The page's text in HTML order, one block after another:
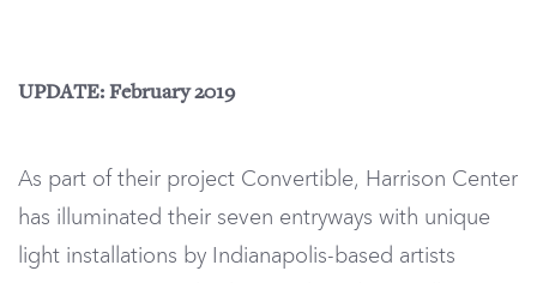
UPDATE: February 2019
As part of their project Convertible, Harrison Center
has illuminated their seven entryways with unique
light installations by Indianapolis-based artists